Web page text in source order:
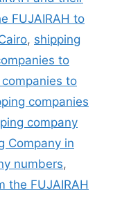
FUJAIRAH to
, shipping
to
to
companies
company
Company in
numbers,
the FUJAIRAH